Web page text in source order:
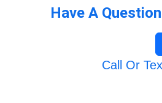
Have A
Call Or